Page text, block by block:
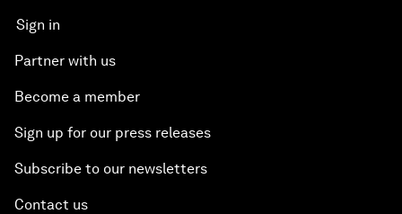
Sign in
Partner with us
Become a member
Sign up for our press releases
Subscribe to our newsletters
Contact us